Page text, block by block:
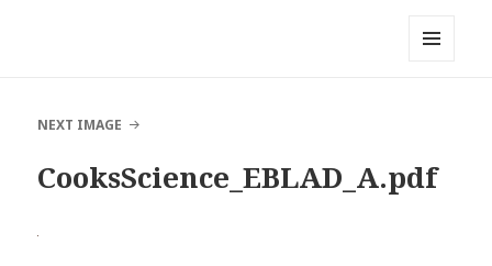
NEXT IMAGE
CooksScience_EBLAD_A.pdf